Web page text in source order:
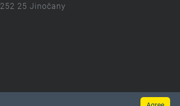
252 25 Jinočany